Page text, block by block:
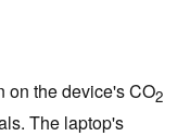
on the device's CO2
The laptop's